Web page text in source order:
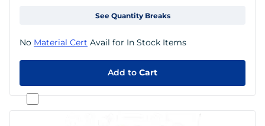
See Quantity Breaks
Add to Cart
No Material Cert Avail for In Stock Items